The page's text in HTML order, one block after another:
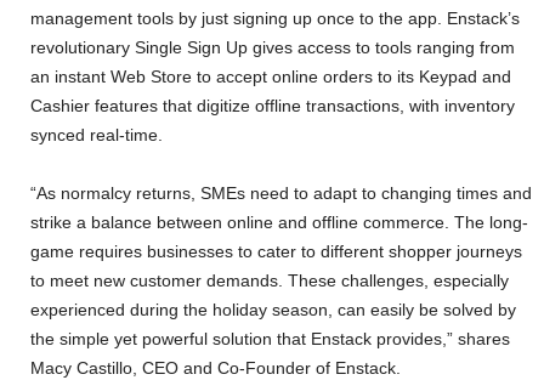
management tools by just signing up once to the app. Enstack’s
revolutionary Single Sign Up gives access to tools ranging from
an instant Web Store to accept online orders to its Keypad and
Cashier features that digitize offline transactions, with inventory
synced real-time.
“As normalcy returns, SMEs need to adapt to changing times and
strike a balance between online and offline commerce. The long-
game requires businesses to cater to different shopper journeys
to meet new customer demands. These challenges, especially
experienced during the holiday season, can easily be solved by
the simple yet powerful solution that Enstack provides,” shares
Macy Castillo, CEO and Co-Founder of Enstack.